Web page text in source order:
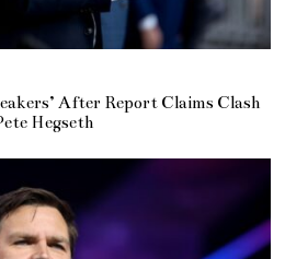
After Report Claims Clash
Hegseth